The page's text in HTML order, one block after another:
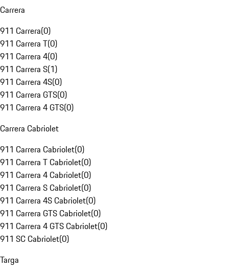
Carrera
911 Carrera(0)
911 Carrera T(0)
911 Carrera 4(0)
911 Carrera S(1)
911 Carrera 4S(0)
911 Carrera GTS(0)
911 Carrera 4 GTS(0)
Carrera Cabriolet
911 Carrera Cabriolet(0)
911 Carrera T Cabriolet(0)
911 Carrera 4 Cabriolet(0)
911 Carrera S Cabriolet(0)
911 Carrera 4S Cabriolet(0)
911 Carrera GTS Cabriolet(0)
911 Carrera 4 GTS Cabriolet(0)
911 SC Cabriolet(0)
Targa